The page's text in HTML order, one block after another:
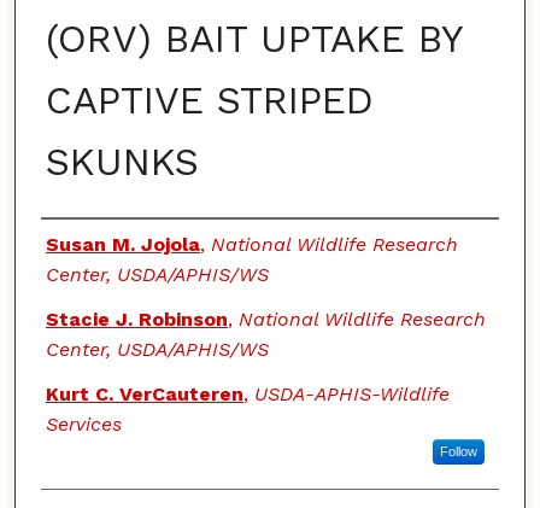
(ORV) BAIT UPTAKE BY
CAPTIVE STRIPED
SKUNKS
Authors
Susan M. Jojola, National Wildlife Research
Center, USDA/APHIS/WS
Stacie J. Robinson, National Wildlife Research
Center, USDA/APHIS/WS
Kurt C. VerCauteren, USDA-APHIS-Wildlife
Services
Follow